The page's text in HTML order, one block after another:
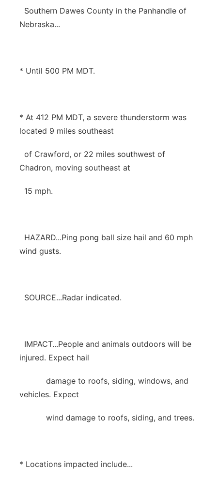
Southern Dawes County in the Panhandle of
Nebraska...
* Until 500 PM MDT.
* At 412 PM MDT, a severe thunderstorm was
located 9 miles southeast
of Crawford, or 22 miles southwest of
Chadron, moving southeast at
15 mph.
HAZARD...Ping pong ball size hail and 60 mph
wind gusts.
SOURCE...Radar indicated.
IMPACT...People and animals outdoors will be
injured. Expect hail
damage to roofs, siding, windows, and
vehicles. Expect
wind damage to roofs, siding, and trees.
* Locations impacted include...